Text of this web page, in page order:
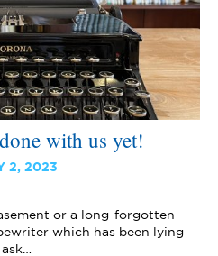
with us yet!
2, 2023
or a long-forgotten
which has been lying